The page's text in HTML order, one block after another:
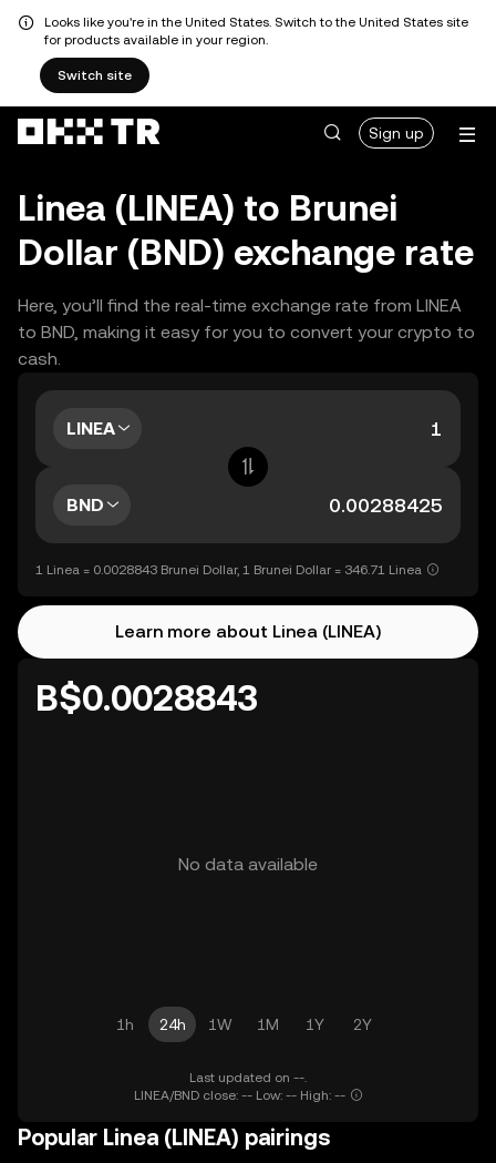
Looks like you're in the United States. Switch to the United States site
for products available in your region.
Switch site
Sign up
Linea (LINEA) to Brunei
Dollar (BND) exchange rate
Here, you’ll find the real-time exchange rate from LINEA
to BND, making it easy for you to convert your crypto to
cash.
LINEA
BND
1 Linea = 0.0028843 Brunei Dollar, 1 Brunei Dollar = 346.71 Linea
Learn more about Linea (LINEA)
B$0.0028843
No data available
1h 24h 1W 1M 1Y 2Y
Last updated on --.
LINEA/BND close: -- Low: -- High: --
Popular Linea (LINEA) pairings